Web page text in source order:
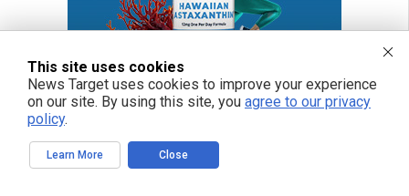
FREE EMAIL ALERTS
This site uses cookies
News Target uses cookies to improve your experience
on our site. By using this site, you agree to our privacy
policy.
Learn More Close